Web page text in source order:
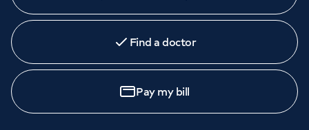
Find a doctor
Pay my bill